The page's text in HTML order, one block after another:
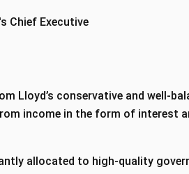
Chief Executive
Lloyd’s conservative and well-
income in the form of interest
allocated to high-quality